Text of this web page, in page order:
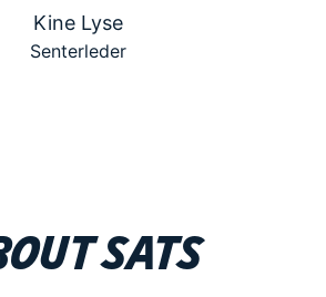
Kine Lyse
Senterleder
SATS